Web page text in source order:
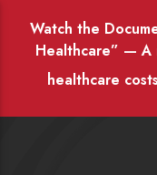
Watch the
Healthcare” — A
healthcare